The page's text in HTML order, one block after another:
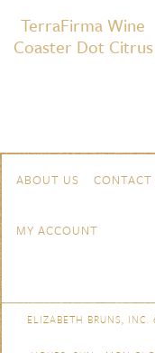
TerraFirma Wine
Coaster Dot Citrus
Navigation
ABOUT US CONTACT
MY ACCOUNT
ELIZABETH BRUNS,